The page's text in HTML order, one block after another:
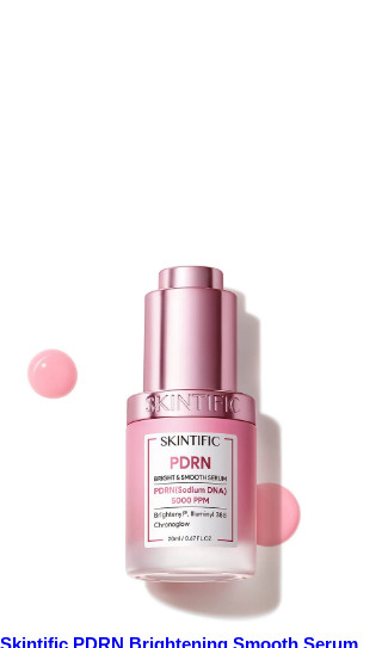
Skintific PDRN Brightening Smooth Serum